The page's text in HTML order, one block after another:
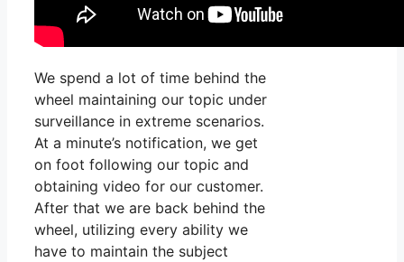
We spend a lot of time behind the
wheel maintaining our topic under
surveillance in extreme scenarios.
At a minute’s notification, we get
on foot following our topic and
obtaining video for our customer.
After that we are back behind the
wheel, utilizing every ability we
have to maintain the subject